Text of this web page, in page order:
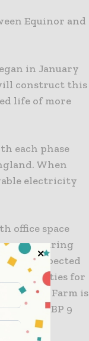
Equinor and
in January
construct this
life of more
each phase
When
electricity
office space
ensuring
is expected
for
Wind Farm is
GBP 9